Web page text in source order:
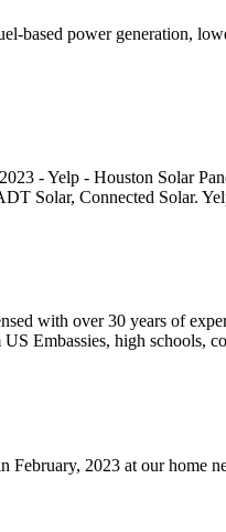
based power generation,
- Yelp - Houston Solar
Solar, Connected Solar.
with over 30 years of
Embassies, high schools,
February, 2023 at our